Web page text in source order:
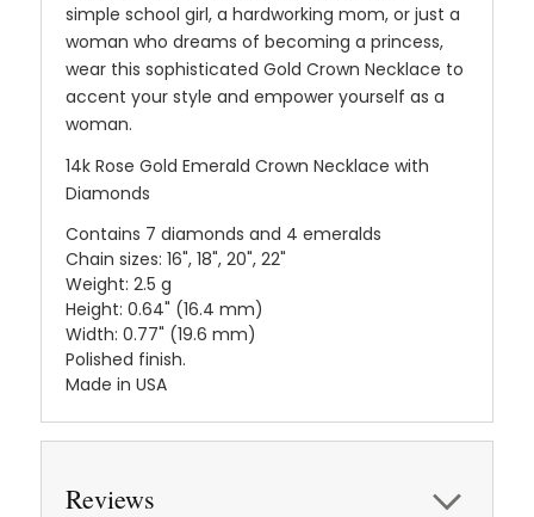
simple school girl, a hardworking mom, or just a
woman who dreams of becoming a princess,
wear this sophisticated Gold Crown Necklace to
accent your style and empower yourself as a
woman.
14k Rose Gold Emerald Crown Necklace with
Diamonds
Contains 7 diamonds and 4 emeralds
Chain sizes: 16", 18", 20", 22"
Weight: 2.5 g
Height: 0.64" (16.4 mm)
Width: 0.77" (19.6 mm)
Polished finish.
Made in USA
Reviews